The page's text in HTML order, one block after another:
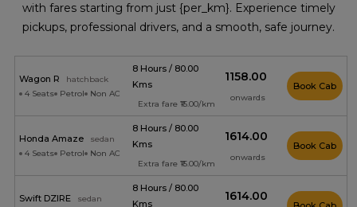
with fares starting from just {per_km}. Experience timely
pickups, professional drivers, and a smooth, safe journey.
Wagon R
hatchback
4 Seats
Petrol Non AC
8 Hours / 80.00
Kms
Extra fare ₹15.00/km
₹1158.00
onwards
Book Cab
Honda Amaze
sedan
4 Seats
Petrol Non AC
8 Hours / 80.00
Kms
Extra fare ₹15.00/km
₹1614.00
onwards
Book Cab
Swift DZIRE
sedan
8 Hours / 80.00
Kms
₹1614.00